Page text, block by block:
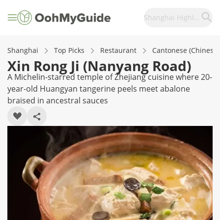
Shanghai Highlights
Shanghai Top Picks Restaurant Cantonese (Chinese)
Xin Rong Ji (Nanyang Road)
A Michelin-starred temple of Zhejiang cuisine where 20-
year-old Huangyan tangerine peels meet abalone
braised in ancestral sauces